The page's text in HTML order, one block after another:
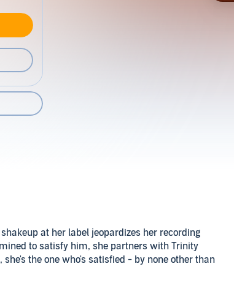
at her label jeopardizes her recording
to satisfy him, she partners with Trinity
the one who's satisfied - by none other than